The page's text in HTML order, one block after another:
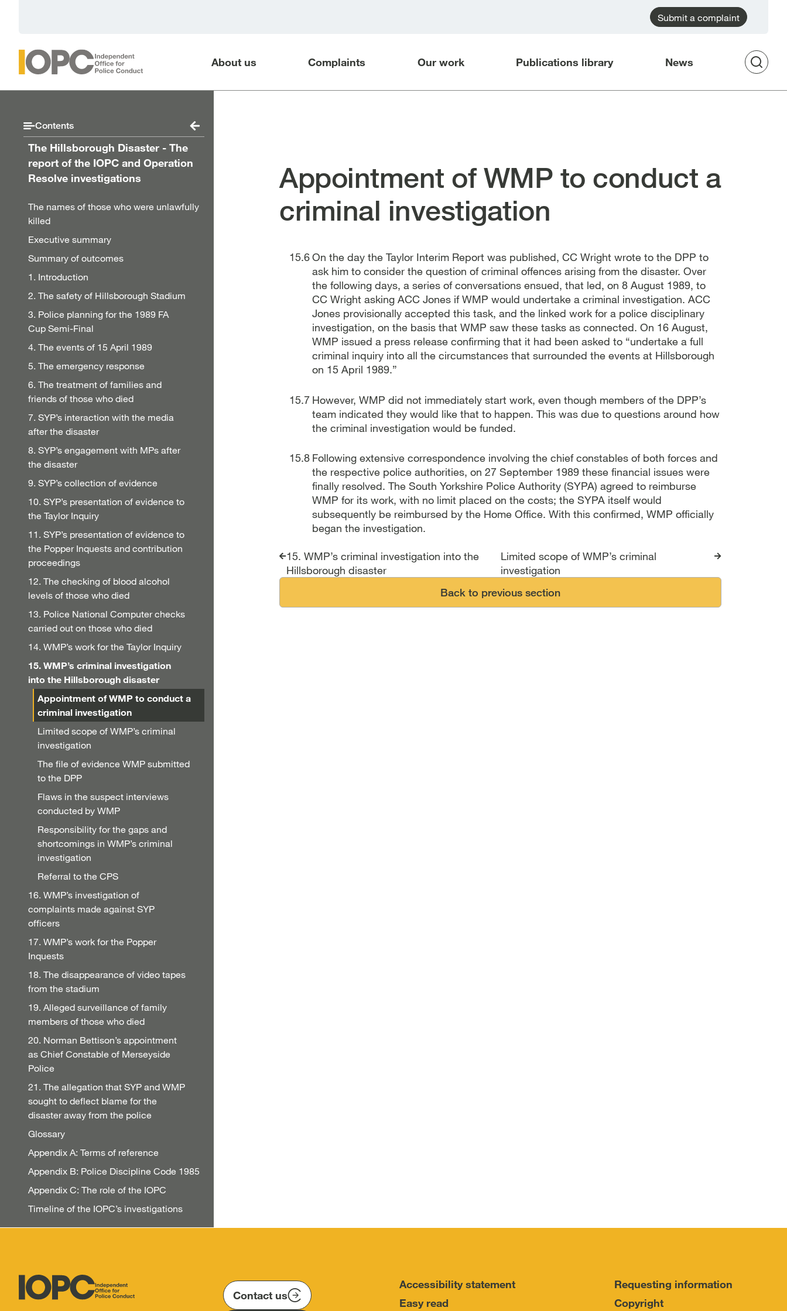
Submit a complaint
About us Complaints Our work Publications library News
Contents
The Hillsborough Disaster - The
report of the IOPC and Operation
Resolve investigations
The names of those who were unlawfully
killed
Executive summary
Summary of outcomes
1. Introduction
2. The safety of Hillsborough Stadium
3. Police planning for the 1989 FA
Cup Semi-Final
4. The events of 15 April 1989
5. The emergency response
6. The treatment of families and
friends of those who died
7. SYP’s interaction with the media
after the disaster
8. SYP’s engagement with MPs after
the disaster
9. SYP’s collection of evidence
10. SYP’s presentation of evidence to
the Taylor Inquiry
11. SYP’s presentation of evidence to
the Popper Inquests and contribution
proceedings
12. The checking of blood alcohol
levels of those who died
13. Police National Computer checks
carried out on those who died
14. WMP’s work for the Taylor Inquiry
15. WMP’s criminal investigation
into the Hillsborough disaster
Appointment of WMP to conduct a
criminal investigation
Limited scope of WMP’s criminal
investigation
The file of evidence WMP submitted
to the DPP
Flaws in the suspect interviews
conducted by WMP
Responsibility for the gaps and
shortcomings in WMP’s criminal
investigation
Referral to the CPS
16. WMP’s investigation of
complaints made against SYP
officers
17. WMP’s work for the Popper
Inquests
18. The disappearance of video tapes
from the stadium
19. Alleged surveillance of family
members of those who died
20. Norman Bettison’s appointment
as Chief Constable of Merseyside
Police
21. The allegation that SYP and WMP
sought to deflect blame for the
disaster away from the police
Glossary
Appendix A: Terms of reference
Appendix B: Police Discipline Code 1985
Appendix C: The role of the IOPC
Timeline of the IOPC’s investigations
Appointment of WMP to conduct a
criminal investigation
On the day the Taylor Interim Report was published, CC Wright wrote to the DPP to
ask him to consider the question of criminal offences arising from the disaster. Over
the following days, a series of conversations ensued, that led, on 8 August 1989, to
CC Wright asking ACC Jones if WMP would undertake a criminal investigation. ACC
Jones provisionally accepted this task, and the linked work for a police disciplinary
investigation, on the basis that WMP saw these tasks as connected. On 16 August,
WMP issued a press release confirming that it had been asked to “undertake a full
criminal inquiry into all the circumstances that surrounded the events at Hillsborough
on 15 April 1989.”
However, WMP did not immediately start work, even though members of the DPP’s
team indicated they would like that to happen. This was due to questions around how
the criminal investigation would be funded.
Following extensive correspondence involving the chief constables of both forces and
the respective police authorities, on 27 September 1989 these financial issues were
finally resolved. The South Yorkshire Police Authority (SYPA) agreed to reimburse
WMP for its work, with no limit placed on the costs; the SYPA itself would
subsequently be reimbursed by the Home Office. With this confirmed, WMP officially
began the investigation.
Report traversal links for The Hillsborough
15. WMP’s criminal investigation into the
Hillsborough disaster
Limited scope of WMP’s criminal
investigation
Back to previous section
Contact us
Accessibility statement
Easy read
Requesting information
Copyright